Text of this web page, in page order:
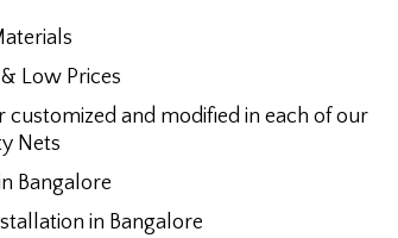
Low Prices
customized and modified in each of our
Nets
Bangalore
in Bangalore